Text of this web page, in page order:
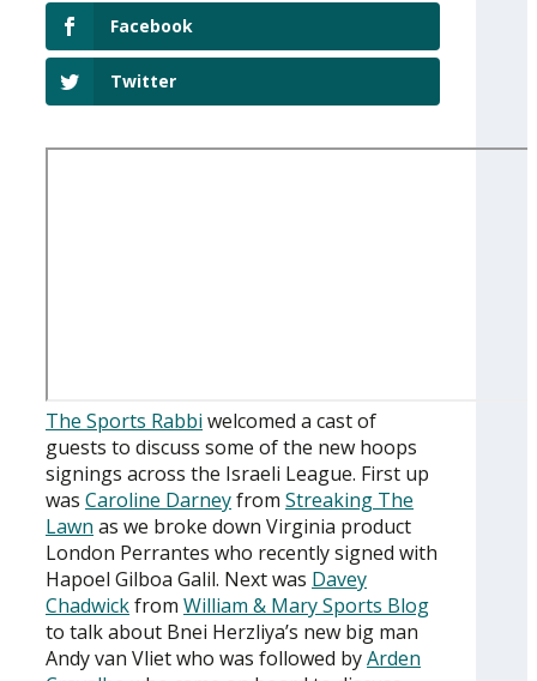
Facebook
Twitter
The Sports Rabbi welcomed a cast of
guests to discuss some of the new hoops
signings across the Israeli League. First up
was Caroline Darneyfrom Streaking The
Lawn as we broke down Virginia product
London Perrantes who recently signed with
Hapoel Gilboa Galil. Next was Davey
Chadwickfrom William & Mary Sports Blog
to talk about Bnei Herzliya’s new big man
Andy van Vliet who was followed byArden